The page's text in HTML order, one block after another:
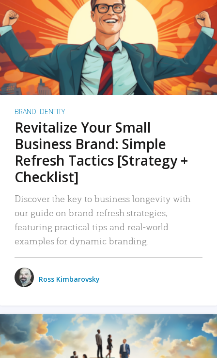
BRAND IDENTITY
Revitalize Your Small
Business Brand: Simple
Refresh Tactics [Strategy +
Checklist]
Discover the key to business longevity with
our guide on brand refresh strategies,
featuring practical tips and real-world
examples for dynamic branding.
Ross Kimbarovsky